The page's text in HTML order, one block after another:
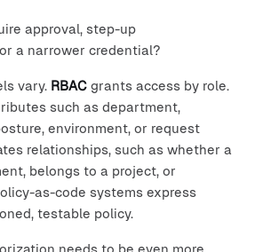
approval, step-up
a narrower credential?
vary. RBAC grants access by role.
such as department,
environment, or request
relationships, such as whether a
belongs to a project, or
as-code systems express
testable policy.
needs to be even more